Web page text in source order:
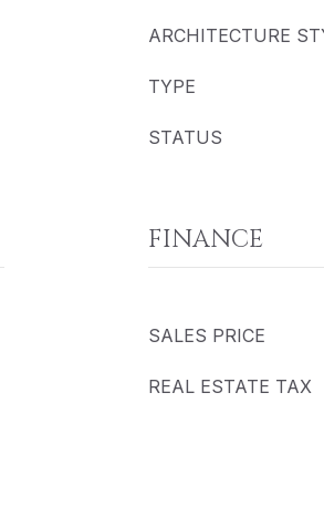
ARCHITECTURE
TYPE
STATUS
FINANCE
SALES PRICE
REAL ESTATE TAX